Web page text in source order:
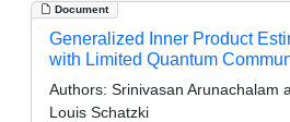
Document
Generalized Inner Product
with Limited Quantum
Authors: Srinivasan Arunachalam
Louis Schatzki